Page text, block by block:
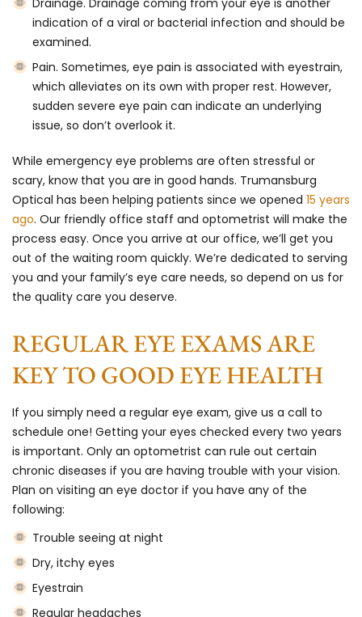
indication of a viral or bacterial infection and should be
examined.
Pain. Sometimes, eye pain is associated with eyestrain,
which alleviates on its own with proper rest. However,
sudden severe eye pain can indicate an underlying
issue, so don’t overlook it.
While emergency eye problems are often stressful or
scary, know that you are in good hands. Trumansburg
Optical has been helping patients since we opened 15 years
ago. Our friendly office staff and optometrist will make the
process easy. Once you arrive at our office, we’ll get you
out of the waiting room quickly. We’re dedicated to serving
you and your family’s eye care needs, so depend on us for
the quality care you deserve.
REGULAR EYE EXAMS ARE
KEY TO GOOD EYE HEALTH
If you simply need a regular eye exam, give us a call to
schedule one! Getting your eyes checked every two years
is important. Only an optometrist can rule out certain
chronic diseases if you are having trouble with your vision.
Plan on visiting an eye doctor if you have any of the
following:
Trouble seeing at night
Dry, itchy eyes
Eyestrain
Regular headaches